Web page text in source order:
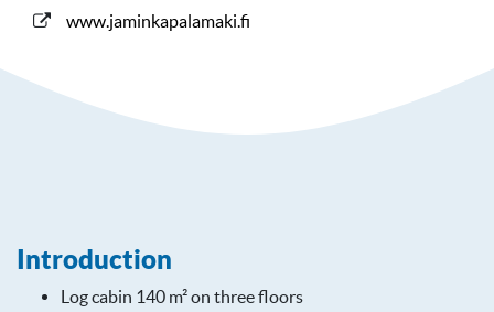
www.jaminkapalamaki.fi
Introduction
Log cabin 140 m² on three floors